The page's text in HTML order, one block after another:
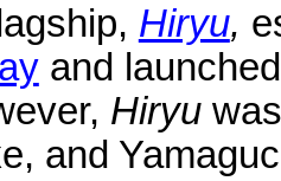
Hiryu,
and
Hiryuwas
and